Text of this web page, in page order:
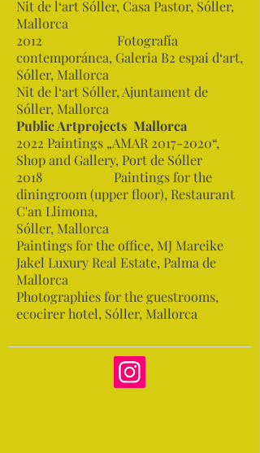
Nit de l‘art Sóller, Casa Pastor, Sóller,
Mallorca
2012 Fotografía
contemporánea, Galeria B2 espai d‘art,
Sóller, Mallorca
Nit de l‘art Sóller, Ajuntament de
Sóller, Mallorca
Public Artprojects Mallorca
2022 Paintings „AMAR 2017-2020“,
Shop and Gallery, Port de Sóller
2018 Paintings for the
diningroom (upper floor), Restaurant
C'an Llimona,
Sóller, Mallorca
Paintings for the office, MJ Mareike
Jakel Luxury Real Estate, Palma de
Mallorca
Photographies for the guestrooms,
ecocirer hotel, Sóller, Mallorca